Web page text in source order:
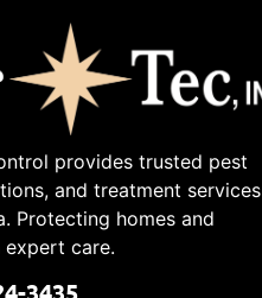
provides trusted pest
and treatment
Protecting homes and
expert care.